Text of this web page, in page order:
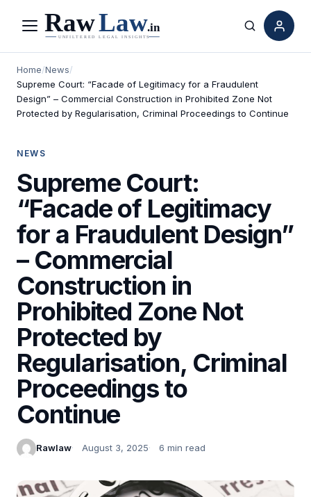
Menu Search
Home/News/
Supreme Court: “Facade of Legitimacy for a Fraudulent
Design” – Commercial Construction in Prohibited Zone Not
Protected by Regularisation, Criminal Proceedings to Continue
NEWS
Supreme Court:
“Facade of Legitimacy
for a Fraudulent Design”
– Commercial
Construction in
Prohibited Zone Not
Protected by
Regularisation, Criminal
Proceedings to
Continue
Rawlaw August 3, 2025 6 min read